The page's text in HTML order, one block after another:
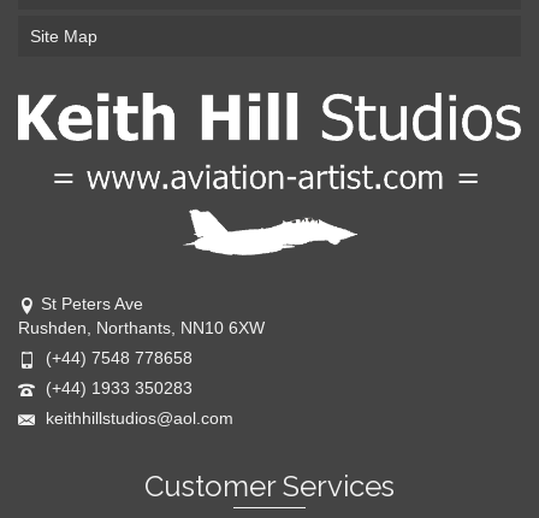
Site Map
St Peters Ave
Rushden, Northants, NN10 6XW
(+44) 7548 778658
(+44) 1933 350283
keithhillstudios@aol.com
Customer Services